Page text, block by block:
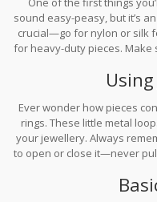
sound easy-peasy, but it’s
crucial—go for nylon or silk
for heavy-duty pieces.
Ever wonder how pieces
rings. These little metal
your jewellery. Always
to open or close it—never